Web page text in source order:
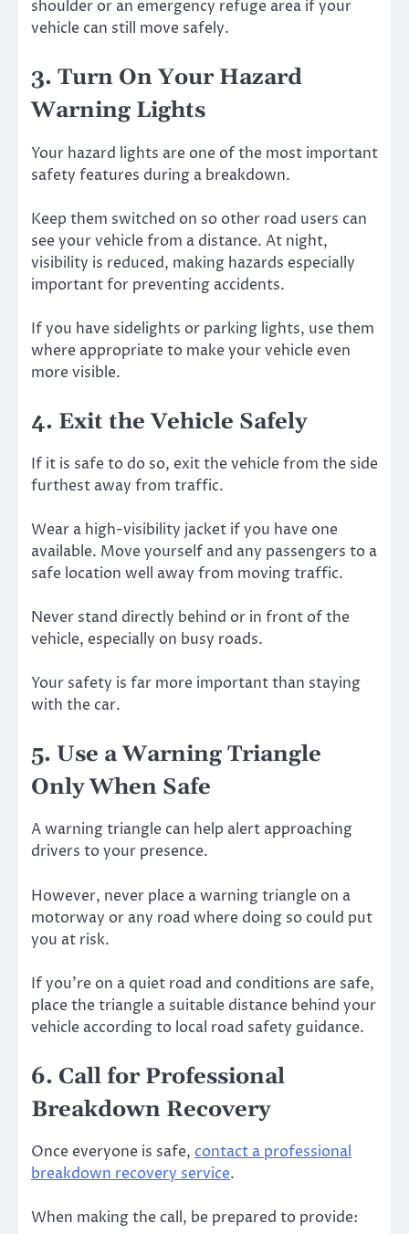
shoulder or an emergency refuge area if your
vehicle can still move safely.
3. Turn On Your Hazard
Warning Lights
Your hazard lights are one of the most important
safety features during a breakdown.
Keep them switched on so other road users can
see your vehicle from a distance. At night,
visibility is reduced, making hazards especially
important for preventing accidents.
If you have sidelights or parking lights, use them
where appropriate to make your vehicle even
more visible.
4. Exit the Vehicle Safely
If it is safe to do so, exit the vehicle from the side
furthest away from traffic.
Wear a high-visibility jacket if you have one
available. Move yourself and any passengers to a
safe location well away from moving traffic.
Never stand directly behind or in front of the
vehicle, especially on busy roads.
Your safety is far more important than staying
with the car.
5. Use a Warning Triangle
Only When Safe
A warning triangle can help alert approaching
drivers to your presence.
However, never place a warning triangle on a
motorway or any road where doing so could put
you at risk.
If you’re on a quiet road and conditions are safe,
place the triangle a suitable distance behind your
vehicle according to local road safety guidance.
6. Call for Professional
Breakdown Recovery
Once everyone is safe, contact a professional
breakdown recovery service.
When making the call, be prepared to provide: